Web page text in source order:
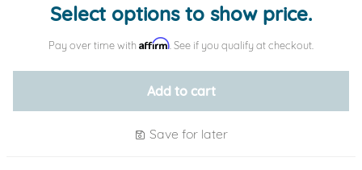
Select options to show price.
Pay over time with Affirm . See if you qualify at checkout.
Add to cart
Save for later